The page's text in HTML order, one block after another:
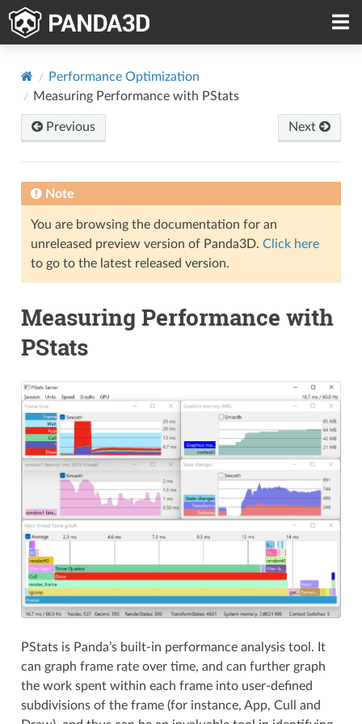
Performance Optimization
Measuring Performance with PStats
Previous Next
Note
You are browsing the documentation for an
unreleased preview version of Panda3D. Click here
to go to the latest released version.
Measuring Performance with
PStats
PStats is Panda’s built-in performance analysis tool. It
can graph frame rate over time, and can further graph
the work spent within each frame into user-defined
subdivisions of the frame (for instance, App, Cull and